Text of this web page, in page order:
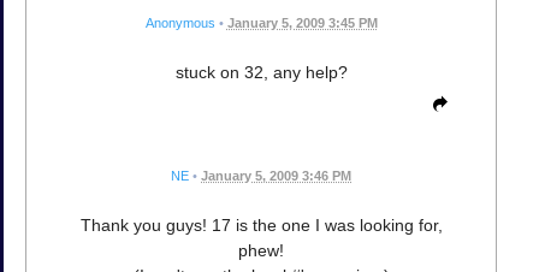
Anonymous • January 5, 2009 3:45 PM
stuck on 32, any help?
NE • January 5, 2009 3:46 PM
Thank you guys! 17 is the one I was looking for,
phew!